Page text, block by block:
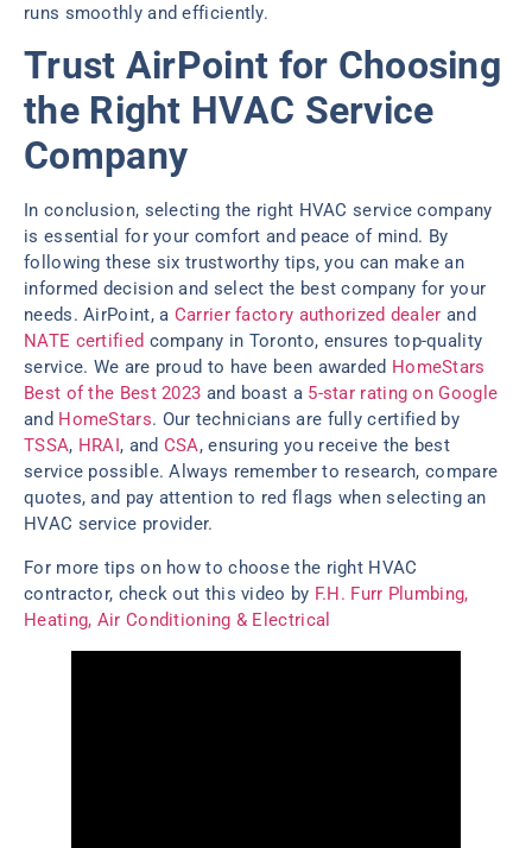
runs smoothly and efficiently.
Trust AirPoint for Choosing
the Right HVAC Service
Company
In conclusion, selecting the right HVAC service company
is essential for your comfort and peace of mind. By
following these six trustworthy tips, you can make an
informed decision and select the best company for your
needs. AirPoint, a Carrier factory authorized dealer and
NATE certified company in Toronto, ensures top-quality
service. We are proud to have been awarded HomeStars
Best of the Best 2023 and boast a 5-star rating on Google
and HomeStars. Our technicians are fully certified by
TSSA, HRAI, and CSA, ensuring you receive the best
service possible. Always remember to research, compare
quotes, and pay attention to red flags when selecting an
HVAC service provider.
For more tips on how to choose the right HVAC
contractor, check out this video by F.H. Furr Plumbing,
Heating, Air Conditioning & Electrical